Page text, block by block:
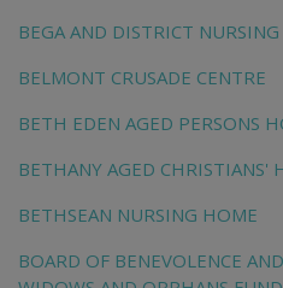
BEGA AND DISTRICT
BELMONT CRUSADE CENTRE
BETH EDEN AGED PERSONS
BETHANY AGED CHRISTIANS'
BETHSEAN NURSING HOME
BOARD OF BENEVOLENCE